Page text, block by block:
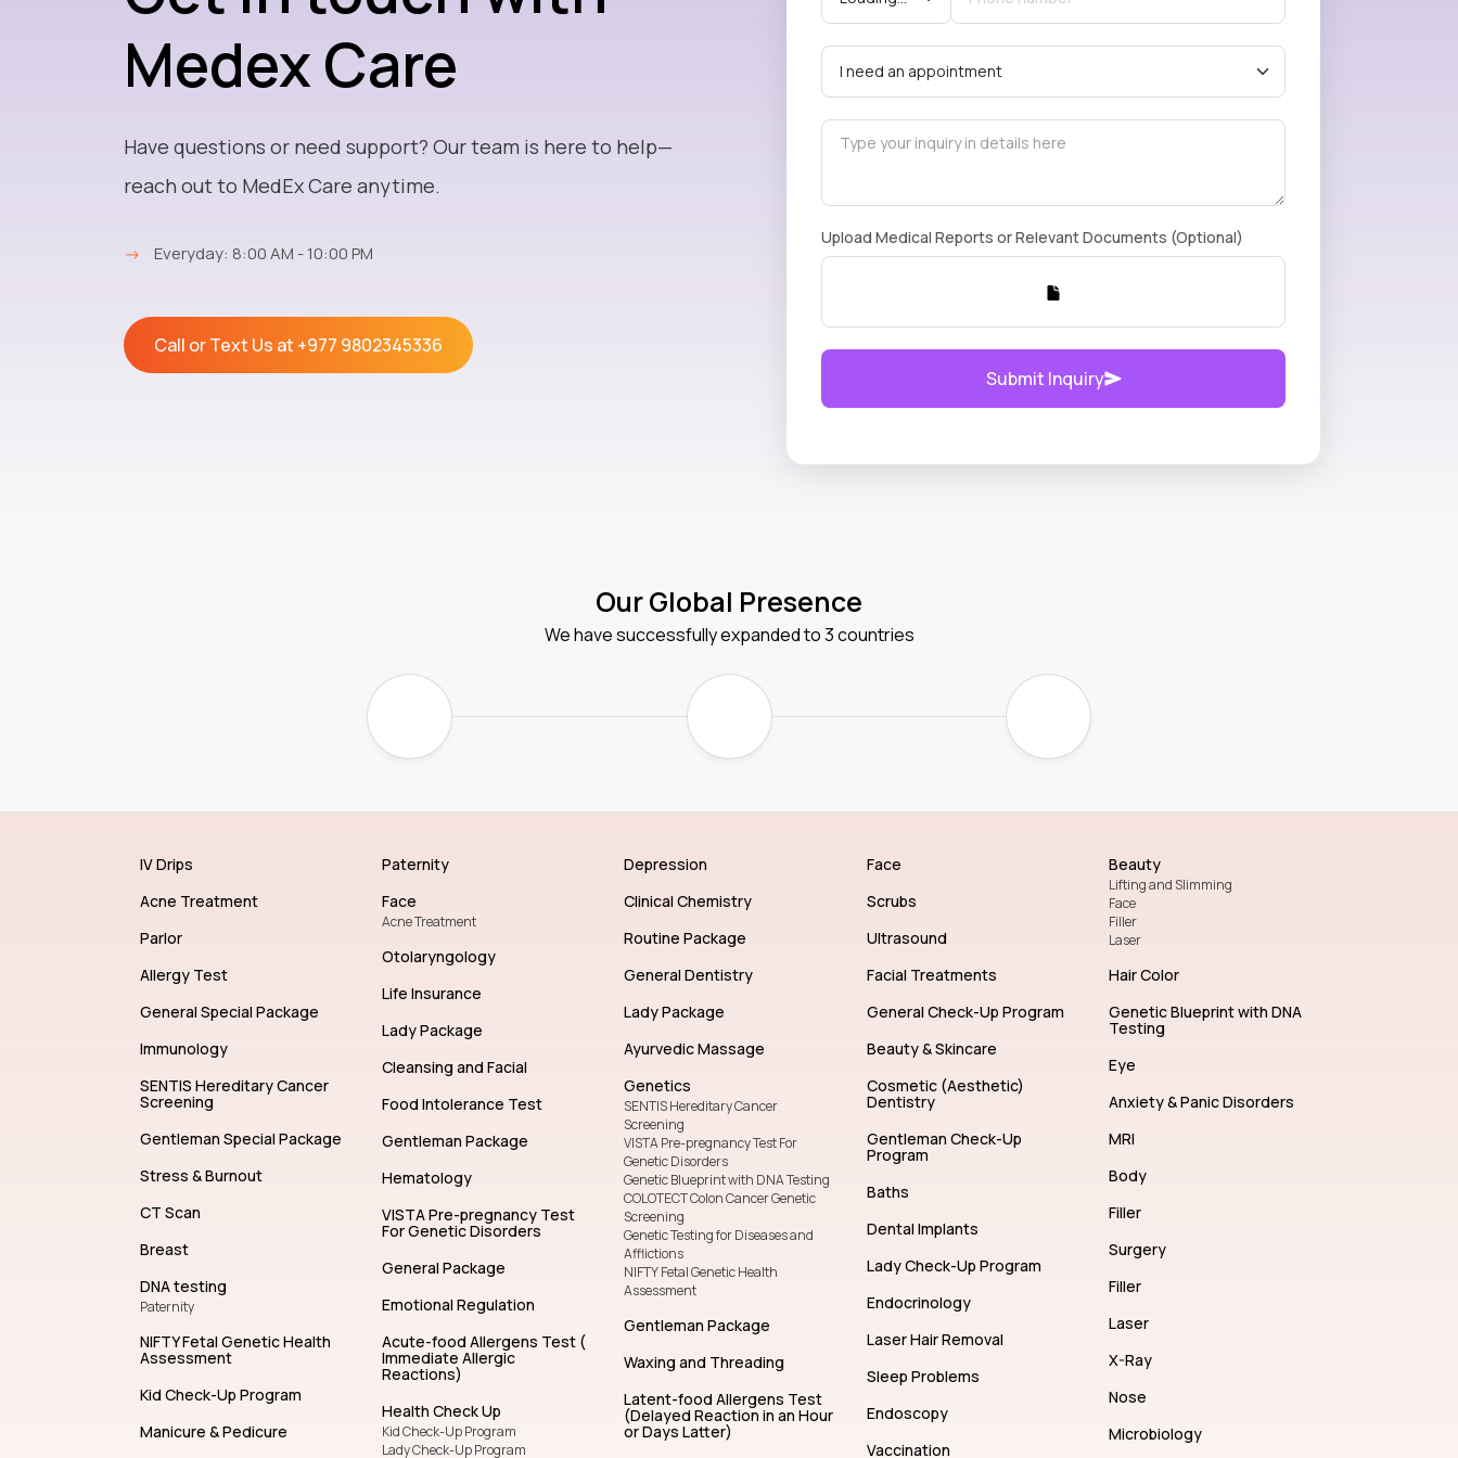
Medex Care
Have questions or need support? Our team is here to help—
reach out to MedEx Care anytime.
→ Everyday: 8:00 AM - 10:00 PM
Call or Text Us at +977 9802345336
Upload Medical Reports or Relevant Documents (Optional)
Submit Inquiry
Our Global Presence
We have successfully expanded to 3 countries
IV Drips
Acne Treatment
Parlor
Allergy Test
General Special Package
Immunology
SENTIS Hereditary Cancer
Screening
Gentleman Special Package
Stress & Burnout
CT Scan
Breast
DNA testing
Paternity
NIFTY Fetal Genetic Health
Assessment
Kid Check-Up Program
Manicure & Pedicure
Paternity
Face
Acne Treatment
Otolaryngology
Life Insurance
Lady Package
Cleansing and Facial
Food Intolerance Test
Gentleman Package
Hematology
VISTA Pre-pregnancy Test
For Genetic Disorders
General Package
Emotional Regulation
Acute-food Allergens Test (
Immediate Allergic
Reactions)
Health Check Up
Kid Check-Up Program
Lady Check-Up Program
Depression
Clinical Chemistry
Routine Package
General Dentistry
Lady Package
Ayurvedic Massage
Genetics
SENTIS Hereditary Cancer
Screening
VISTA Pre-pregnancy Test For
Genetic Disorders
Genetic Blueprint with DNA Testing
COLOTECT Colon Cancer Genetic
Screening
Genetic Testing for Diseases and
Afflictions
NIFTY Fetal Genetic Health
Assessment
Gentleman Package
Waxing and Threading
Latent-food Allergens Test
(Delayed Reaction in an Hour
or Days Latter)
Face
Scrubs
Ultrasound
Facial Treatments
General Check-Up Program
Beauty & Skincare
Cosmetic (Aesthetic)
Dentistry
Gentleman Check-Up
Program
Baths
Dental Implants
Lady Check-Up Program
Endocrinology
Laser Hair Removal
Sleep Problems
Endoscopy
Vaccination
Beauty
Lifting and Slimming
Face
Filler
Laser
Hair Color
Genetic Blueprint with DNA
Testing
Eye
Anxiety & Panic Disorders
MRI
Body
Filler
Surgery
Filler
Laser
X-Ray
Nose
Microbiology